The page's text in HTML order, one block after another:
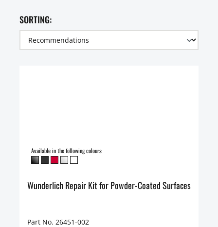
SORTING:
Available in the following colours:
Wunderlich Repair Kit for Powder-Coated Surfaces
Part No. 26451-002